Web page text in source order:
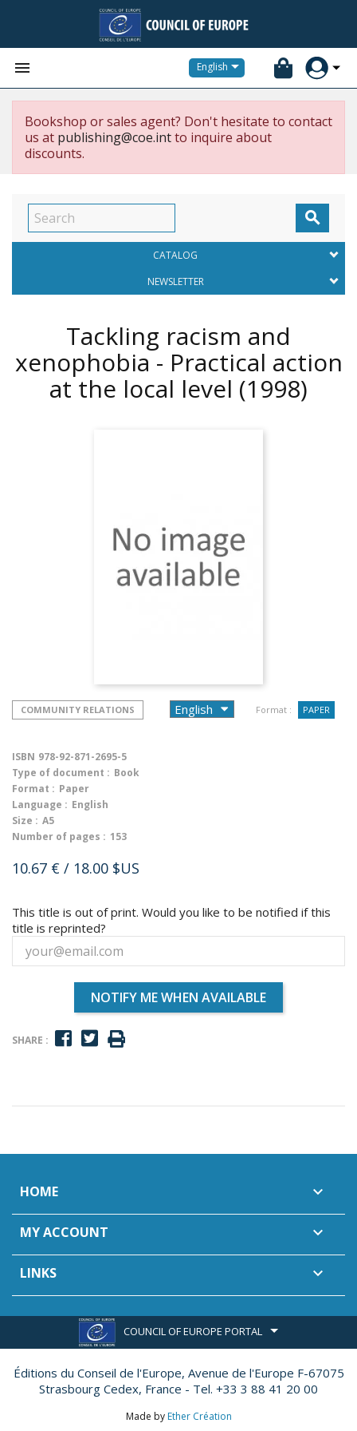
 English
Bookshop or sales agent? Don't hesitate to contact
us at publishing@coe.intto inquire about
discounts.

CATALOG
NEWSLETTER
Tackling racism and
xenophobia - Practical action
at the local level (1998)
COMMUNITY RELATIONS Format : PAPER
ISBN 978-92-871-2695-5
Type of document : Book
Format : Paper
Language : English
Size : A5
Number of pages : 153
10.67 € / 18.00 $US
This title is out of print. Would you like to be notified if this
title is reprinted?
NOTIFY ME WHEN AVAILABLE
SHARE :
HOME 
MY ACCOUNT 
LINKS 
COUNCIL OF EUROPE PORTAL
Éditions du Conseil de l'Europe, Avenue de l'Europe F-67075
Strasbourg Cedex, France - Tel. +33 3 88 41 20 00
Made by Ether Création